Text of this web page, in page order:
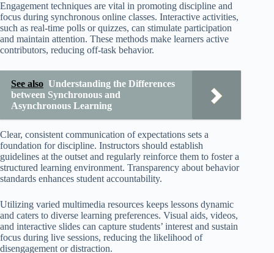
Engagement techniques are vital in promoting discipline and
focus during synchronous online classes. Interactive activities,
such as real-time polls or quizzes, can stimulate participation
and maintain attention. These methods make learners active
contributors, reducing off-task behavior.
See also Understanding the Differences
between Synchronous and
Asynchronous Learning
Clear, consistent communication of expectations sets a
foundation for discipline. Instructors should establish
guidelines at the outset and regularly reinforce them to foster a
structured learning environment. Transparency about behavior
standards enhances student accountability.
Utilizing varied multimedia resources keeps lessons dynamic
and caters to diverse learning preferences. Visual aids, videos,
and interactive slides can capture students’ interest and sustain
focus during live sessions, reducing the likelihood of
disengagement or distraction.